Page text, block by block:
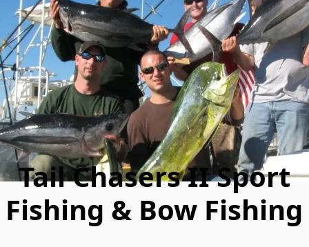
Tail Chasers II Sport
Fishing & Bow Fishing